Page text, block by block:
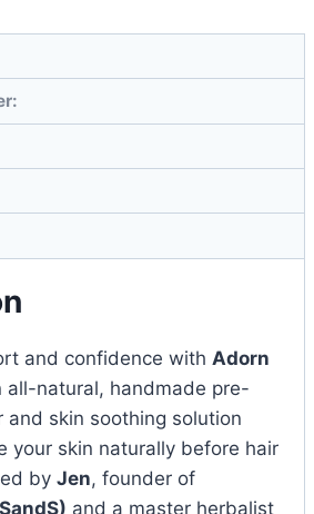
and confidence with Adorn
natural, handmade pre-
and skin soothing solution
your skin naturally before hair
by Jen, founder of
and a master herbalist